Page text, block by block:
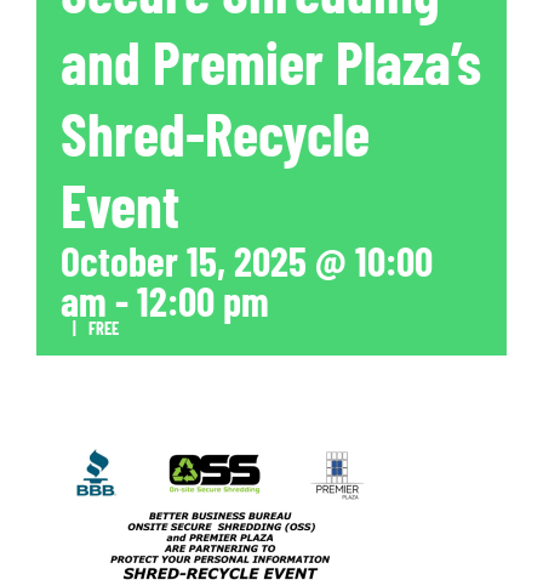
and Premier Plaza’s
Shred-Recycle
Event
October 15, 2025 @ 10:00
am-12:00 pm
FREE